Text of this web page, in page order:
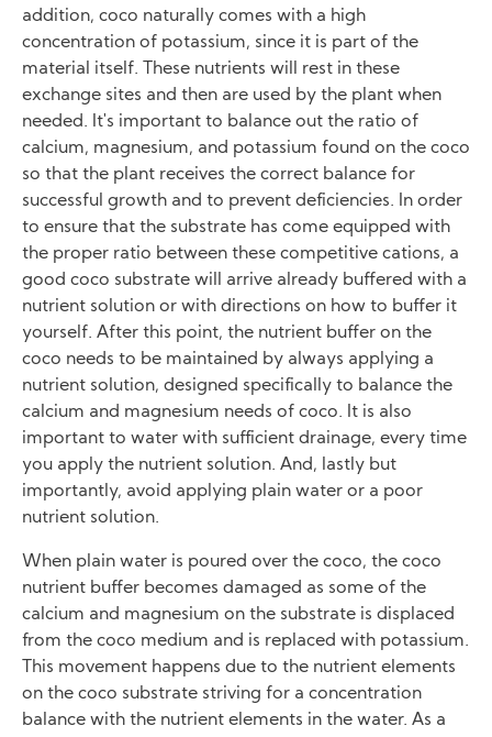
addition, coco naturally comes with a high
concentration of potassium, since it is part of the
material itself. These nutrients will rest in these
exchange sites and then are used by the plant when
needed. It's important to balance out the ratio of
calcium, magnesium, and potassium found on the coco
so that the plant receives the correct balance for
successful growth and to prevent deficiencies. In order
to ensure that the substrate has come equipped with
the proper ratio between these competitive cations, a
good coco substrate will arrive already buffered with a
nutrient solution or with directions on how to buffer it
yourself. After this point, the nutrient buffer on the
coco needs to be maintained by always applying a
nutrient solution, designed specifically to balance the
calcium and magnesium needs of coco. It is also
important to water with sufficient drainage, every time
you apply the nutrient solution. And, lastly but
importantly, avoid applying plain water or a poor
nutrient solution.
When plain water is poured over the coco, the coco
nutrient buffer becomes damaged as some of the
calcium and magnesium on the substrate is displaced
from the coco medium and is replaced with potassium.
This movement happens due to the nutrient elements
on the coco substrate striving for a concentration
balance with the nutrient elements in the water. As a